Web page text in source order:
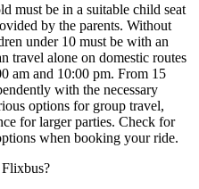
must be in a suitable child seat
by the parents. Without
under 10 must be with an
travel alone on domestic routes
am and 10:00 pm. From 15
with the necessary
options for group travel,
for larger parties. Check for
when booking your ride.